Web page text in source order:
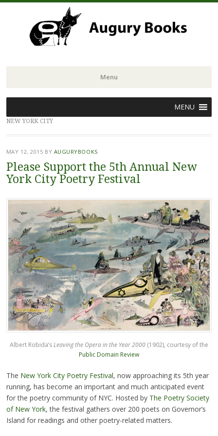
Menu
to
content
MENU
NEW YORK CITY
MAY 12, 2015 BY AUGURYBOOKS
Please Support the 5th Annual New
York City Poetry Festival
Albert Robida’sLeaving the Opera in the Year 2000 (1902), courtesy of the
Public Domain Review
The New York City Poetry Festival, now approaching its 5th year
running, has become an important and much anticipated event
for the poetry community of NYC. Hosted by The Poetry Society
of New York, the festival gathers over 200 poets on Governor’s
Island for readings and other poetry-related matters.